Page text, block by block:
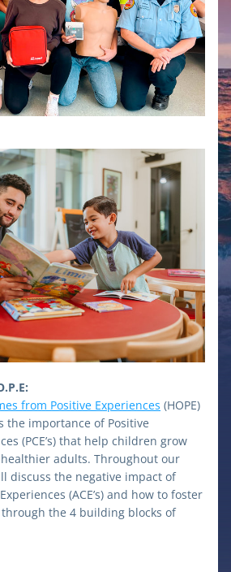
from Positive Experiences (HOPE)
the importance of Positive
(PCE’s) that help children grow
adults. Throughout our
discuss the negative impact of
(ACE’s) and how to foster
through the 4 building blocks of